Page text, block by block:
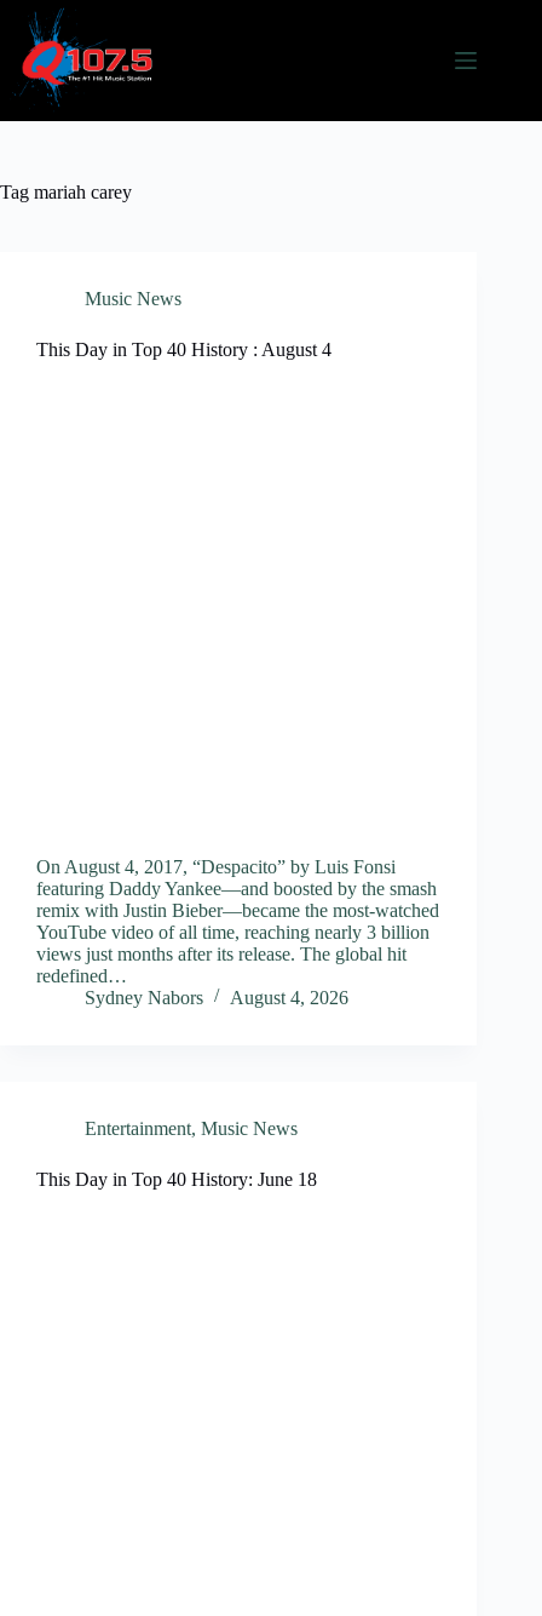
content
Tag mariah carey
Music News
This Day in Top 40 History : August 4
On August 4, 2017, “Despacito” by Luis Fonsi
featuring Daddy Yankee—and boosted by the smash
remix with Justin Bieber—became the most-watched
YouTube video of all time, reaching nearly 3 billion
views just months after its release. The global hit
redefined…
Sydney Nabors
August 4, 2026
Entertainment, Music News
This Day in Top 40 History: June 18